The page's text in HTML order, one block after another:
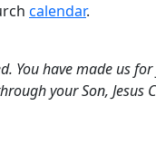
calendar.
You have made us
your Son, Jesus